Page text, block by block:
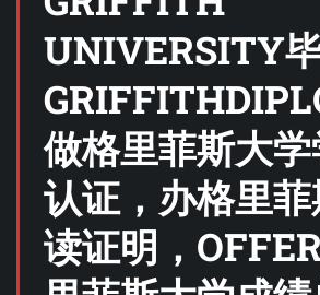
UNIVERSITY
做格里菲斯大
认证，办格里
读证明，